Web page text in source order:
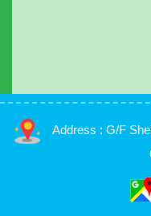
Address : G/F